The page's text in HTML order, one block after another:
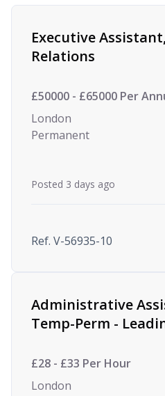
Find a
Executive
Relations
£50000 - £65000 Per
London
Permanent
Posted 3 days ago
Ref. V-56935-10
Administrative
Temp-Perm -
£28 - £33 Per Hour
London